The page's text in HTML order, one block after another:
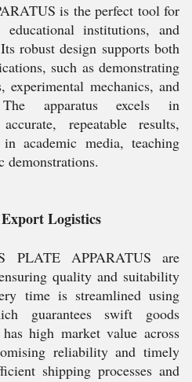
is the perfect tool for
educational institutions, and
robust design supports both
such as demonstrating
mechanics, and
The apparatus excels in
repeatable results,
academic media, teaching
demonstrations.
Logistics
PLATE APPARATUS are
quality and suitability
time is streamlined using
guarantees swift goods
high market value across
reliability and timely
shipping processes and